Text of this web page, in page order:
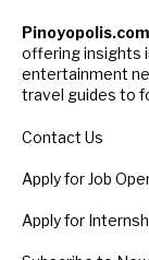
Pinoyopolis.com
offering insights
entertainment
travel guides to
Contact Us
Apply for Job
Apply for